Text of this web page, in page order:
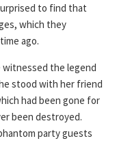
to find that
which they
ago.
witnessed the legend
stood with her friend
had been gone for
been destroyed.
party guests